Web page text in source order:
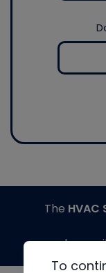
To
The HVAC
made